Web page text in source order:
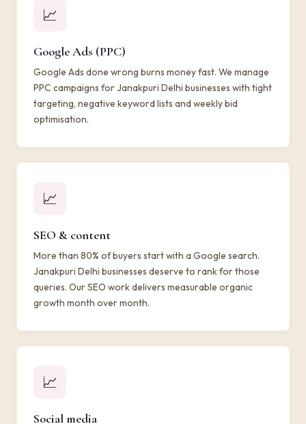
📈
Google Ads (PPC)
Google Ads done wrong burns money fast. We manage
PPC campaigns for Janakpuri Delhi businesses with tight
targeting, negative keyword lists and weekly bid
optimisation.
📈
SEO & content
More than 80% of buyers start with a Google search.
Janakpuri Delhi businesses deserve to rank for those
queries. Our SEO work delivers measurable organic
growth month over month.
📈
Social media